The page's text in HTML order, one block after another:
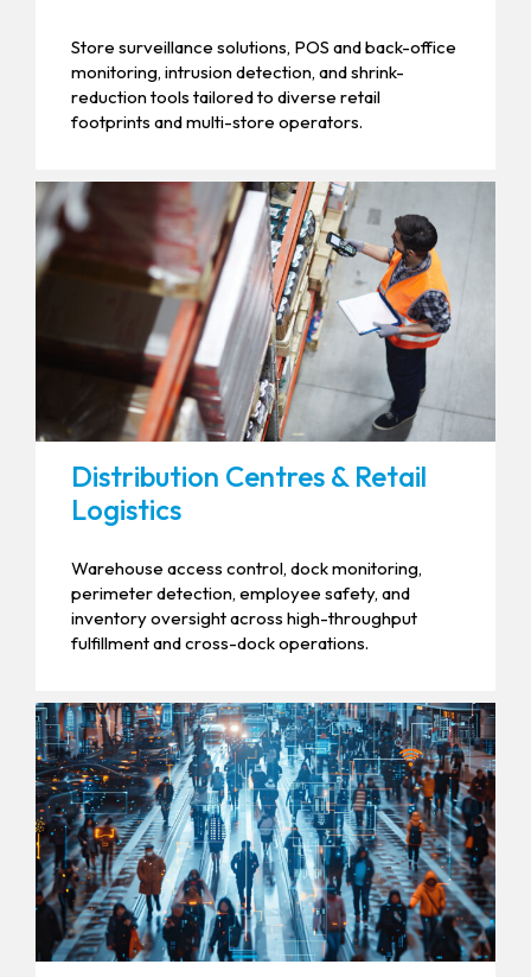
Store surveillance solutions, POS and back-office
monitoring, intrusion detection, and shrink-
reduction tools tailored to diverse retail
footprints and multi-store operators.
Distribution Centres & Retail
Logistics
Warehouse access control, dock monitoring,
perimeter detection, employee safety, and
inventory oversight across high-throughput
fulfillment and cross-dock operations.